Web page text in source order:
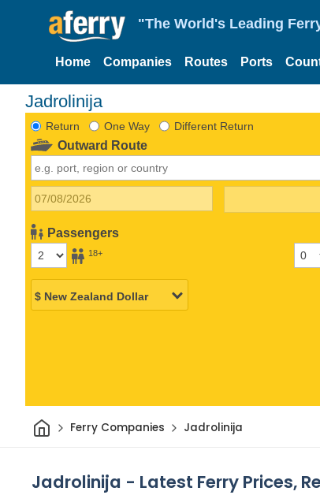
"The World's Leading
Home Companies Routes Ports
Jadrolinija
Return One Way Different Return
Outward Route
Passengers
18+
HomeFerry Companies Jadrolinija
Jadrolinija - Latest Ferry Prices,